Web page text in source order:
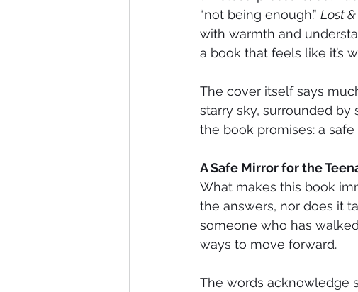
“not being enough.” Lost &
with warmth and
a book that feels like it’s
The cover itself says
starry sky, surrounded
the book promises: a
A Safe Mirror for the
What makes this book
the answers, nor does it
someone who has
ways to move forward.
The words acknowledge